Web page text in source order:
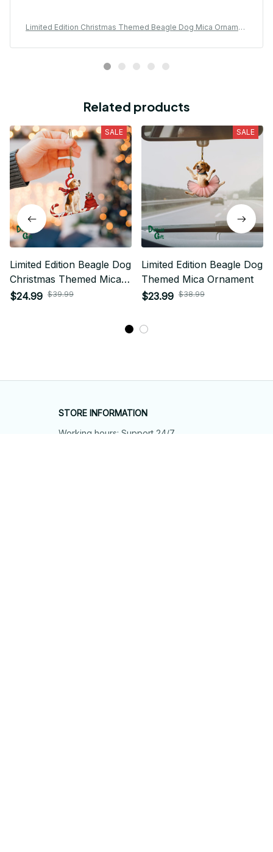
Limited Edition Christmas Themed Beagle Dog Mica Ornamen
Related products
SALE
Limited Edition Beagle Dog
Christmas Themed Mica
Ornament
$24.99 $39.99
SALE
Limited Edition Beagle Dog
Themed Mica Ornament
$23.99 $38.99
STORE INFORMATION
Working hours: Support 24/7